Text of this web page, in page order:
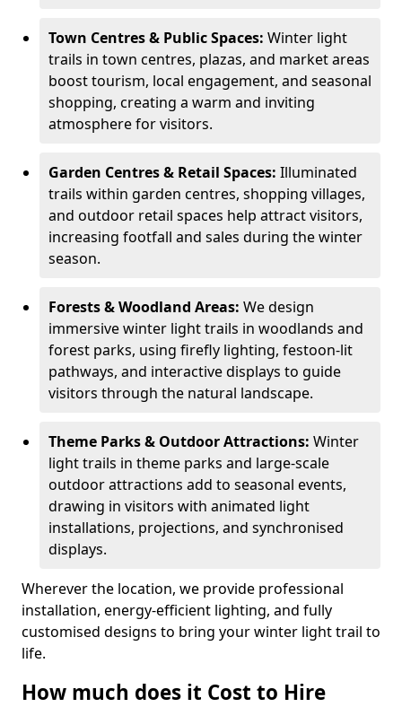
Town Centres & Public Spaces: Winter light
trails in town centres, plazas, and market areas
boost tourism, local engagement, and seasonal
shopping, creating a warm and inviting
atmosphere for visitors.
Garden Centres & Retail Spaces: Illuminated
trails within garden centres, shopping villages,
and outdoor retail spaces help attract visitors,
increasing footfall and sales during the winter
season.
Forests & Woodland Areas: We design
immersive winter light trails in woodlands and
forest parks, using firefly lighting, festoon-lit
pathways, and interactive displays to guide
visitors through the natural landscape.
Theme Parks & Outdoor Attractions: Winter
light trails in theme parks and large-scale
outdoor attractions add to seasonal events,
drawing in visitors with animated light
installations, projections, and synchronised
displays.
Wherever the location, we provide professional
installation, energy-efficient lighting, and fully
customised designs to bring your winter light trail to
life.
How much does it Cost to Hire